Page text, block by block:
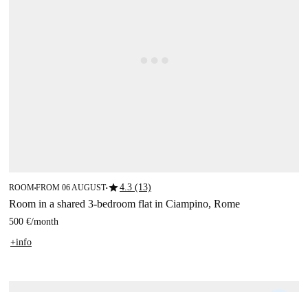
ROOM■FROM 06 AUGUST■star4.3 (13)
Room in a shared 3-bedroom flat in Ciampino, Rome
500 €/month
+info